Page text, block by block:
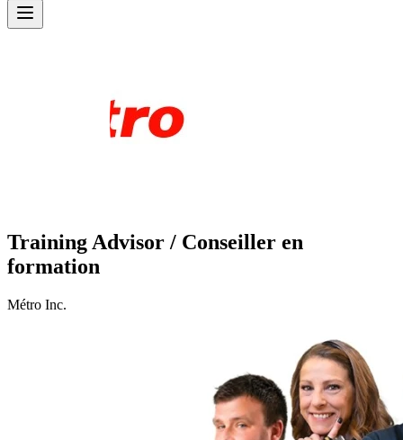
Training Advisor / Conseiller en
formation
Métro Inc.